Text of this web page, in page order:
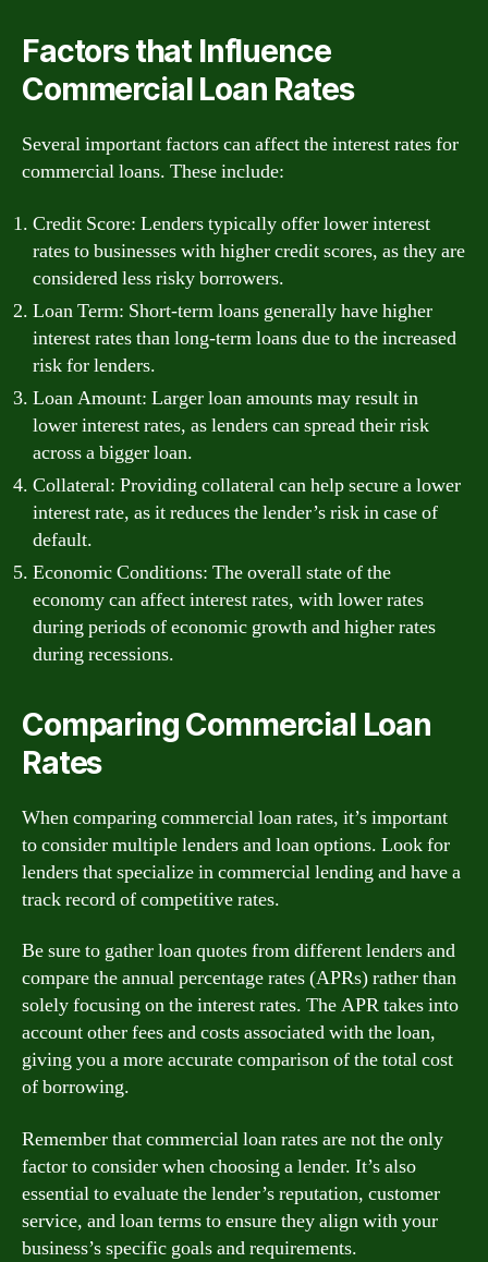
Factors that Influence
Commercial Loan Rates
Several important factors can affect the interest rates for
commercial loans. These include:
Credit Score: Lenders typically offer lower interest
rates to businesses with higher credit scores, as they are
considered less risky borrowers.
Loan Term: Short-term loans generally have higher
interest rates than long-term loans due to the increased
risk for lenders.
Loan Amount: Larger loan amounts may result in
lower interest rates, as lenders can spread their risk
across a bigger loan.
Collateral: Providing collateral can help secure a lower
interest rate, as it reduces the lender’s risk in case of
default.
Economic Conditions: The overall state of the
economy can affect interest rates, with lower rates
during periods of economic growth and higher rates
during recessions.
Comparing Commercial Loan
Rates
When comparing commercial loan rates, it’s important
to consider multiple lenders and loan options. Look for
lenders that specialize in commercial lending and have a
track record of competitive rates.
Be sure to gather loan quotes from different lenders and
compare the annual percentage rates (APRs) rather than
solely focusing on the interest rates. The APR takes into
account other fees and costs associated with the loan,
giving you a more accurate comparison of the total cost
of borrowing.
Remember that commercial loan rates are not the only
factor to consider when choosing a lender. It’s also
essential to evaluate the lender’s reputation, customer
service, and loan terms to ensure they align with your
business’s specific goals and requirements.